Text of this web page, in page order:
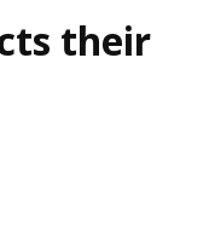
their